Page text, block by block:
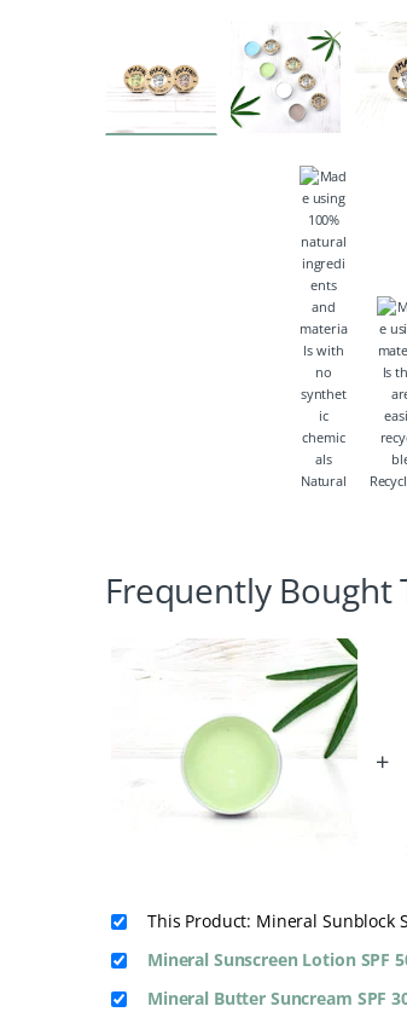
Natural
Frequently Bought
+
This Product: Mineral Sunblock
Mineral Sunscreen Lotion SPF
Mineral Butter Suncream SPF